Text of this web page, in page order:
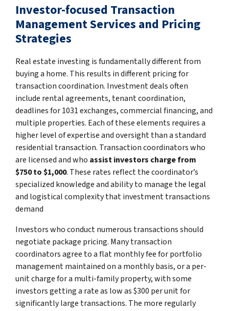
Investor-focused Transaction
Management Services and Pricing
Strategies
Real estate investing is fundamentally different from
buying a home. This results in different pricing for
transaction coordination. Investment deals often
include rental agreements, tenant coordination,
deadlines for 1031 exchanges, commercial financing, and
multiple properties. Each of these elements requires a
higher level of expertise and oversight than a standard
residential transaction. Transaction coordinators who
are licensed and who assist investors charge from
$750 to $1,000. These rates reflect the coordinator’s
specialized knowledge and ability to manage the legal
and logistical complexity that investment transactions
demand
Investors who conduct numerous transactions should
negotiate package pricing. Many transaction
coordinators agree to a flat monthly fee for portfolio
management maintained on a monthly basis, or a per-
unit charge for a multi-family property, with some
investors getting a rate as low as $300 per unit for
significantly large transactions. The more regularly